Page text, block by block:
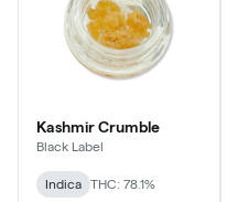
Kashmir Crumble
Black Label
Indica THC: 78.1%